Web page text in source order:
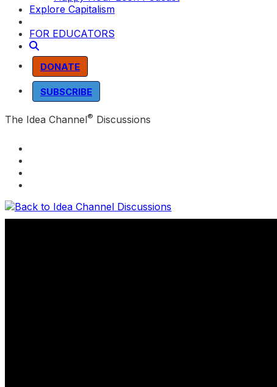
Explore Capitalism
FOR EDUCATORS
DONATE
SUBSCRIBE
The Idea Channel® Discussions
Back to Idea Channel Discussions